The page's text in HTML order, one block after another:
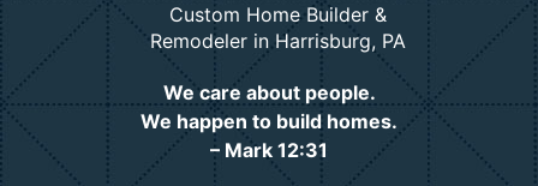
Custom Home Builder &
Remodeler in Harrisburg, PA
We care about people.
We happen to build homes.
– Mark 12:31